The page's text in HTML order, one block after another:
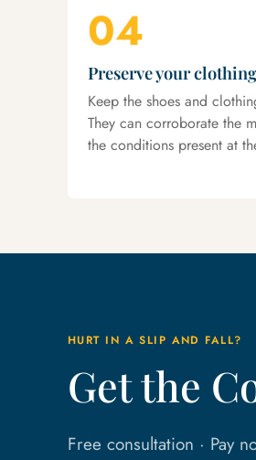
04
Preserve your clothing
Keep the shoes and
They can corroborate the
the conditions present at
HURT IN A SLIP AND FALL?
Get the
Free consultation · Pay